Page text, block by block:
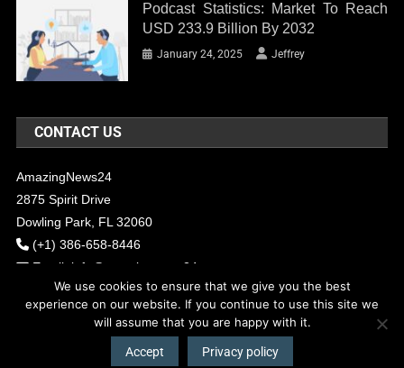
Podcast Statistics: Market To Reach
USD 233.9 Billion By 2032
January 24, 2025 Jeffrey
CONTACT US
AmazingNews24
2875 Spirit Drive
Dowling Park, FL 32060
(+1) 386-658-8446
Email: info@amazingnews24.com
COPYRIGHT - 2017 AMAZINGNEWS24Theme: News Portal by
Mystery
Contact Us Our Team Privacy Policy
We use cookies to ensure that we give you the best
experience on our website. If you continue to use this site we
will assume that you are happy with it.
Accept Privacy policy